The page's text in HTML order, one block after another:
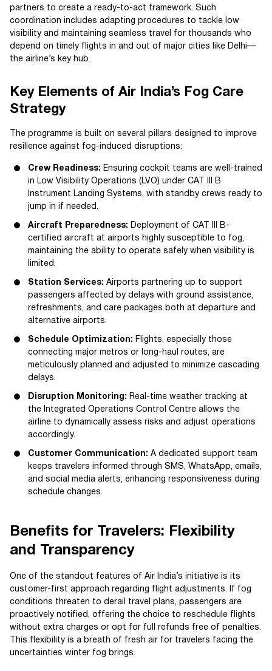
partners to create a ready-to-act framework. Such
coordination includes adapting procedures to tackle low
visibility and maintaining seamless travel for thousands who
depend on timely flights in and out of major cities like Delhi—
the airline’s key hub.
Key Elements of Air India’s Fog Care
Strategy
The programme is built on several pillars designed to improve
resilience against fog-induced disruptions:
Crew Readiness: Ensuring cockpit teams are well-trained
in Low Visibility Operations (LVO) under CAT III B
Instrument Landing Systems, with standby crews ready to
jump in if needed.
Aircraft Preparedness: Deployment of CAT III B-
certified aircraft at airports highly susceptible to fog,
maintaining the ability to operate safely when visibility is
limited.
Station Services: Airports partnering up to support
passengers affected by delays with ground assistance,
refreshments, and care packages both at departure and
alternative airports.
Schedule Optimization: Flights, especially those
connecting major metros or long-haul routes, are
meticulously planned and adjusted to minimize cascading
delays.
Disruption Monitoring: Real-time weather tracking at
the Integrated Operations Control Centre allows the
airline to dynamically assess risks and adjust operations
accordingly.
Customer Communication: A dedicated support team
keeps travelers informed through SMS, WhatsApp, emails,
and social media alerts, enhancing responsiveness during
schedule changes.
Benefits for Travelers: Flexibility
and Transparency
One of the standout features of Air India’s initiative is its
customer-first approach regarding flight adjustments. If fog
conditions threaten to derail travel plans, passengers are
proactively notified, offering the choice to reschedule flights
without extra charges or opt for full refunds free of penalties.
This flexibility is a breath of fresh air for travelers facing the
uncertainties winter fog brings.